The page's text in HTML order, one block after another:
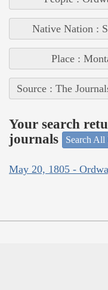
Native Nation :
Place :
Source : The
Your search
journals
Search All
May 20, 1805 -